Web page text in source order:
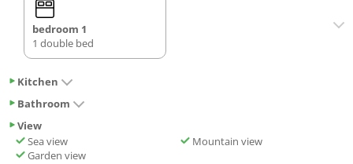
bedroom 1
1 double bed
Kitchen
Bathroom
View
Sea view
Mountain view
Garden view